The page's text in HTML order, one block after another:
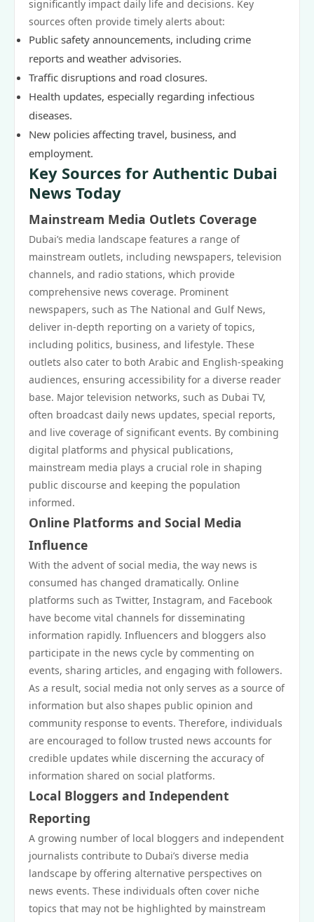
significantly impact daily life and decisions. Key
sources often provide timely alerts about:
Public safety announcements, including crime
reports and weather advisories.
Traffic disruptions and road closures.
Health updates, especially regarding infectious
diseases.
New policies affecting travel, business, and
employment.
Key Sources for Authentic Dubai
News Today
Mainstream Media Outlets Coverage
Dubai’s media landscape features a range of
mainstream outlets, including newspapers, television
channels, and radio stations, which provide
comprehensive news coverage. Prominent
newspapers, such as The National and Gulf News,
deliver in-depth reporting on a variety of topics,
including politics, business, and lifestyle. These
outlets also cater to both Arabic and English-speaking
audiences, ensuring accessibility for a diverse reader
base. Major television networks, such as Dubai TV,
often broadcast daily news updates, special reports,
and live coverage of significant events. By combining
digital platforms and physical publications,
mainstream media plays a crucial role in shaping
public discourse and keeping the population
informed.
Online Platforms and Social Media
Influence
With the advent of social media, the way news is
consumed has changed dramatically. Online
platforms such as Twitter, Instagram, and Facebook
have become vital channels for disseminating
information rapidly. Influencers and bloggers also
participate in the news cycle by commenting on
events, sharing articles, and engaging with followers.
As a result, social media not only serves as a source of
information but also shapes public opinion and
community response to events. Therefore, individuals
are encouraged to follow trusted news accounts for
credible updates while discerning the accuracy of
information shared on social platforms.
Local Bloggers and Independent
Reporting
A growing number of local bloggers and independent
journalists contribute to Dubai’s diverse media
landscape by offering alternative perspectives on
news events. These individuals often cover niche
topics that may not be highlighted by mainstream